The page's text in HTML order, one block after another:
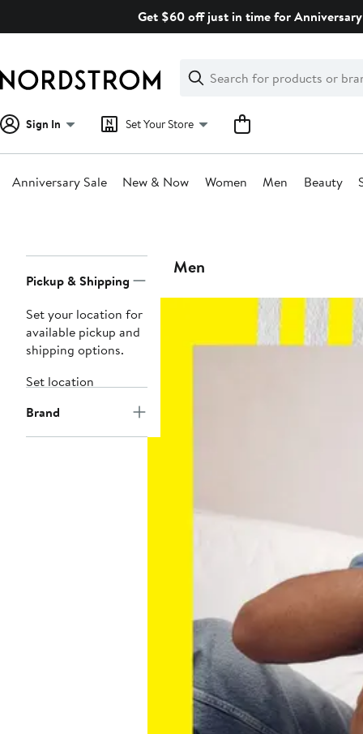
Get $60 off just in time for
Search
Clear
Clear
Search
Sign In Set Your Store
Anniversary Sale New & Now Women Men Beauty
Navigation
Pickup & Shipping
Set your location for
available pickup and
shipping options.
Set location
Brand
Men